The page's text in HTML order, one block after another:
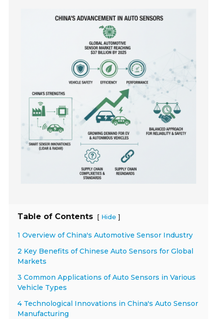
Table of Contents [ Hide ]
1 Overview of China's Automotive Sensor Industry
2 Key Benefits of Chinese Auto Sensors for Global
Markets
3 Common Applications of Auto Sensors in Various
Vehicle Types
4 Technological Innovations in China's Auto Sensor
Manufacturing